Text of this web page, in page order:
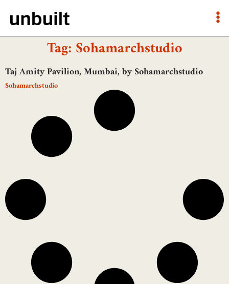
Tag: Sohamarchstudio
Taj Amity Pavilion, Mumbai, by Sohamarchstudio
Sohamarchstudio